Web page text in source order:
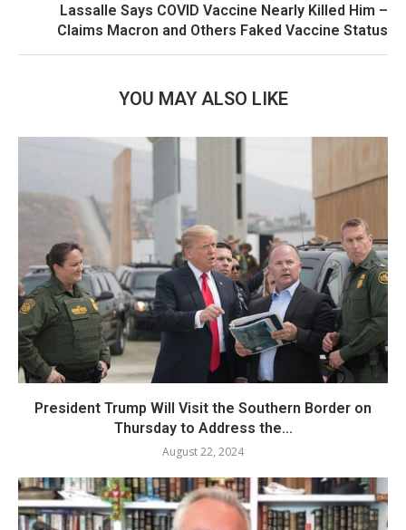
Lassalle Says COVID Vaccine Nearly Killed Him –
Claims Macron and Others Faked Vaccine Status
YOU MAY ALSO LIKE
President Trump Will Visit the Southern Border on
Thursday to Address the...
August 22, 2024